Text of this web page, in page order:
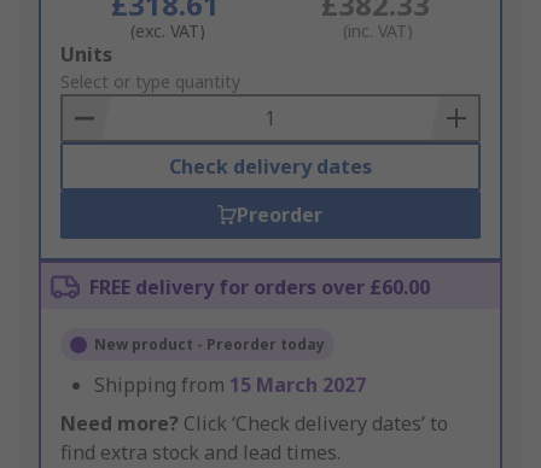
(exc. VAT) (inc. VAT)
Add
to
Basket
Units
Select or type quantity
Check delivery dates
Preorder
FREE delivery for orders over £60.00
New product - Preorder today
Shipping from 15 March 2027
Need more? Click ‘Check delivery dates’ to
find extra stock and lead times.